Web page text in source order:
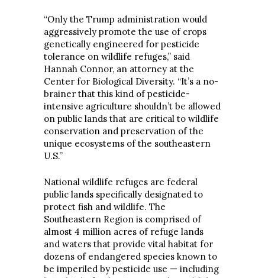
“Only the Trump administration would
aggressively promote the use of crops
genetically engineered for pesticide
tolerance on wildlife refuges,” said
Hannah Connor, an attorney at the
Center for Biological Diversity. “It’s a no-
brainer that this kind of pesticide-
intensive agriculture shouldn’t be allowed
on public lands that are critical to wildlife
conservation and preservation of the
unique ecosystems of the southeastern
U.S.”
National wildlife refuges are federal
public lands specifically designated to
protect fish and wildlife. The
Southeastern Region is comprised of
almost 4 million acres of refuge lands
and waters that provide vital habitat for
dozens of endangered species known to
be imperiled by pesticide use — including